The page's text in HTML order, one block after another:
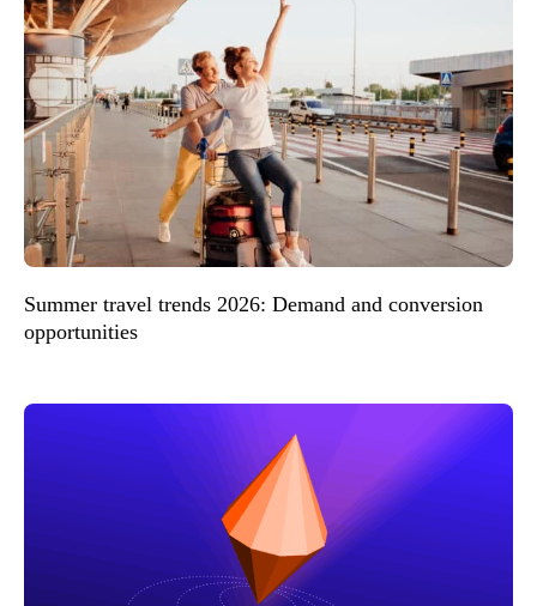
Summer travel trends 2026: Demand and conversion
opportunities